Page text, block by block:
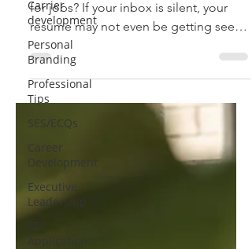
Carrier
development
Personal
Branding
Professional
Tips
SES/ECQs
Career
Development
Executive
Leadership
SES
Applications
Tired of getting ghosted after applying
for jobs? If your inbox is silent, your
resume may not even be getting seen.
Learn why Applicant Tracking System
(ATS) might be filtering you out-and
how to fix it with better keywords,
formatting and strategy to finally land